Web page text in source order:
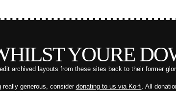
YOURE
edit archived layouts from these sites back to their former
really generous, consider donating to us via Ko-fi . All